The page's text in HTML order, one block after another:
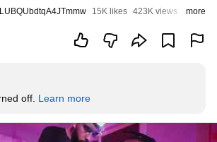
15K likes 423K views 2
more
off. Learn more